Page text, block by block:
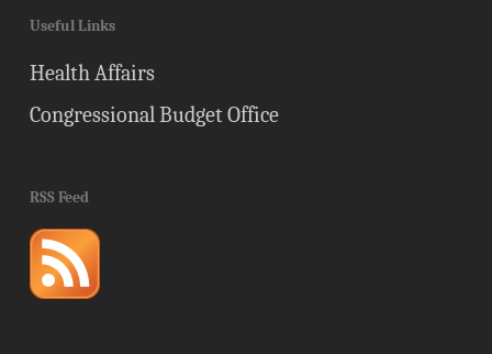
Useful Links
Health Affairs
Congressional Budget Office
RSS Feed